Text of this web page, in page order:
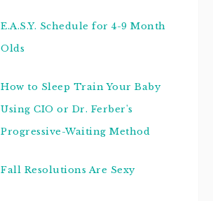
E.A.S.Y. Schedule for 4-9 Month
Olds
How to Sleep Train Your Baby
Using CIO or Dr. Ferber's
Progressive-Waiting Method
Fall Resolutions Are Sexy